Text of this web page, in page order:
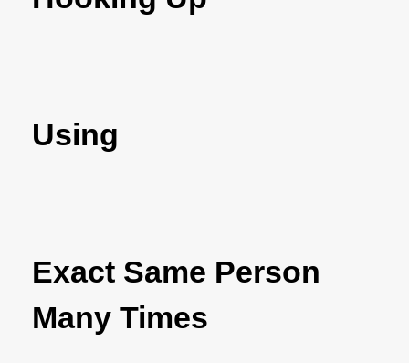
Using
Exact Same Person
Many Times